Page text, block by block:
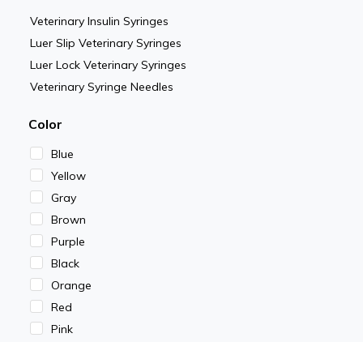
Veterinary Insulin Syringes
Luer Slip Veterinary Syringes
Luer Lock Veterinary Syringes
Veterinary Syringe Needles
Color
Blue
Yellow
Gray
Brown
Purple
Black
Orange
Red
Pink